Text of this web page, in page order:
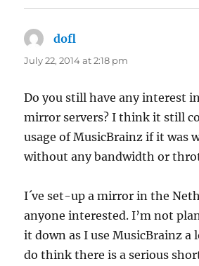
dofl
July 22, 2014 at 2:18 pm
Do you still have any interest
mirror servers? I think it still
usage of MusicBrainz if it was
without any bandwidth or
I´ve set-up a mirror in the
anyone interested. I’m not
it down as I use MusicBrainz a
do think there is a serious